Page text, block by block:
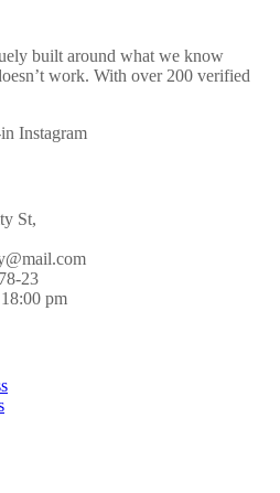
built around what we know
work. With over 200 verified
Instagram
St,
23
pm